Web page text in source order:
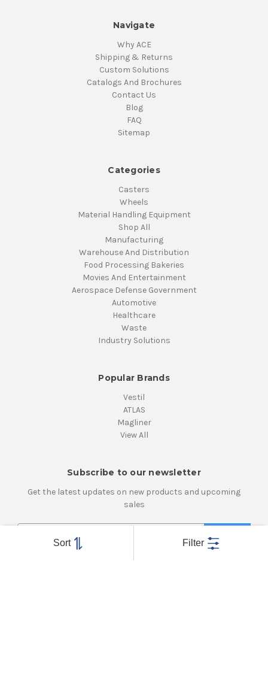
Sort Filter
Navigate
Why ACE
Shipping & Returns
Custom Solutions
Catalogs And Brochures
Contact Us
Blog
FAQ
Sitemap
Categories
Casters
Wheels
Material Handling Equipment
Shop All
Manufacturing
Warehouse And Distribution
Food Processing Bakeries
Movies And Entertainment
Aerospace Defense Government
Automotive
Healthcare
Waste
Industry Solutions
Popular Brands
Vestil
ATLAS
Magliner
View All
Subscribe to our newsletter
Get the latest updates on new products and upcoming
sales